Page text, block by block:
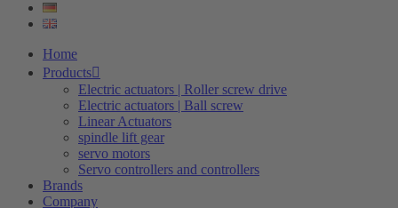
Home
Products
Electric actuators | Roller screw drive
Electric actuators | Ball screw
Linear Actuators
spindle lift gear
servo motors
Servo controllers and controllers
Brands
Company